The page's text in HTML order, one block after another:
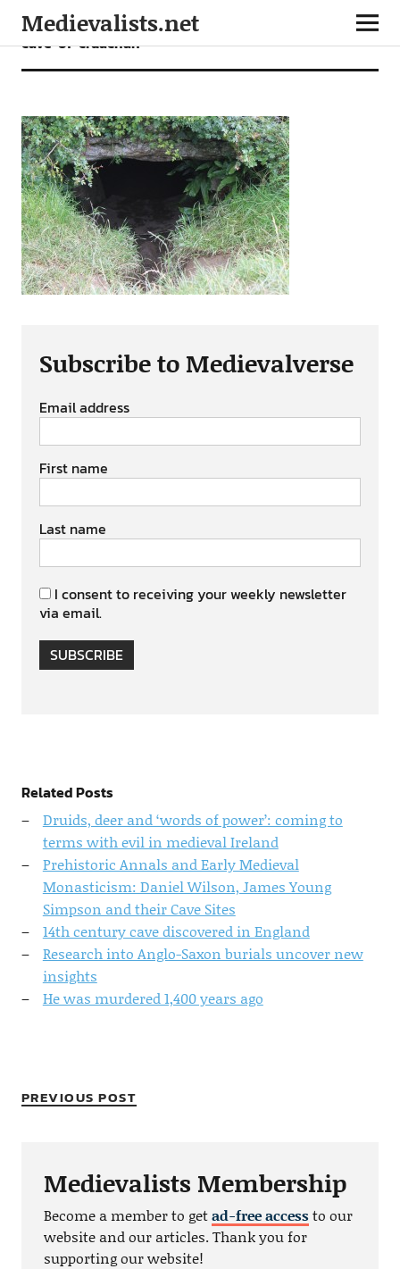
Medievalists.net
cave-of-cruachan
Subscribe to Medievalverse
Email address
First name
Last name
I consent to receiving your weekly newsletter
via email.
SUBSCRIBE
Related Posts
Druids, deer and ‘words of power’: coming to
terms with evil in medieval Ireland
Prehistoric Annals and Early Medieval
Monasticism: Daniel Wilson, James Young
Simpson and their Cave Sites
14th century cave discovered in England
Research into Anglo-Saxon burials uncover new
insights
He was murdered 1,400 years ago
PREVIOUS POST
Medievalists Membership
Become a member to getad-free accessto our
website and our articles. Thank you for
supporting our website!